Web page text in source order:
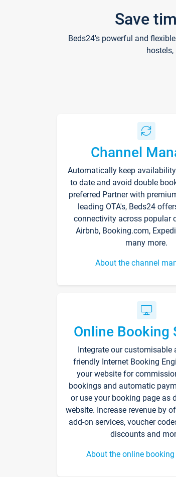
Save
Beds24's powerful and
Channel
Automatically keep
to date and avoid double
preferred Partner with
leading OTA's, Beds24
connectivity across popular
Airbnb, Booking.com,
many more.
About the channel
Online Booking
Integrate our customisable
friendly Internet Booking
your website for
bookings and automatic
or use your booking page as
website. Increase revenue by
add-on services, voucher
discounts and
About the online